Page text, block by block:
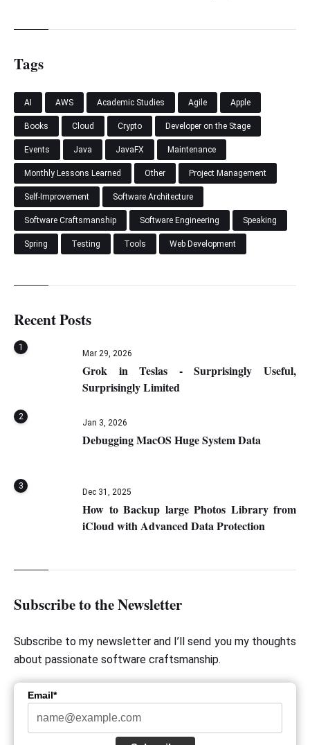
Tags
AI AWS Academic Studies Agile Apple
Books Cloud Crypto Developer on the Stage
Events Java JavaFX Maintenance
Monthly Lessons Learned Other Project Management
Self-Improvement Software Architecture
Software Craftsmanship Software Engineering Speaking
Spring Testing Tools Web Development
Recent Posts
1
Mar 29, 2026
Grok in Teslas - Surprisingly Useful,
Surprisingly Limited
2
Jan 3, 2026
Debugging MacOS Huge System Data
3
Dec 31, 2025
How to Backup large Photos Library from
iCloud with Advanced Data Protection
Subscribe to the Newsletter
Subscribe to my newsletter and I’ll send you my thoughts
about passionate software craftsmanship.
Email*